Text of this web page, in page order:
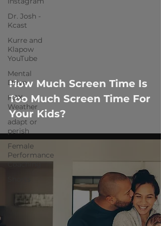
Dr. Josh -
Kcast
Kurre and
Klapow
YouTube
Mental
Drive
FOX
Weather
adapt or
perish
Female
Performance
Coaching
video
How Much Screen Time Is
Too Much Screen Time For
Your Kids?